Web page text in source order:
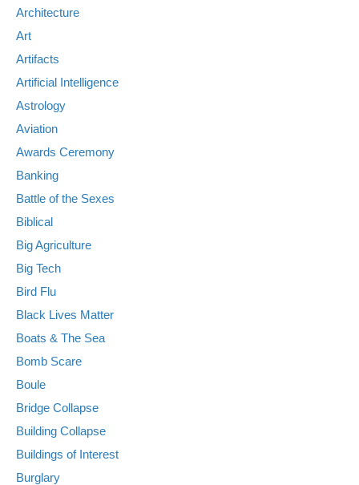
Architecture
Art
Artifacts
Artificial Intelligence
Astrology
Aviation
Awards Ceremony
Banking
Battle of the Sexes
Biblical
Big Agriculture
Big Tech
Bird Flu
Black Lives Matter
Boats & The Sea
Bomb Scare
Boule
Bridge Collapse
Building Collapse
Buildings of Interest
Burglary